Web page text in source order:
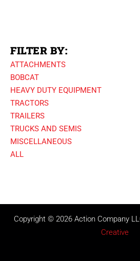
FILTER BY:
ATTACHMENTS
BOBCAT
HEAVY DUTY EQUIPMENT
TRACTORS
TRAILERS
TRUCKS AND SEMIS
MISCELLANEOUS
ALL
Copyright © 2026 Action Company
Creative